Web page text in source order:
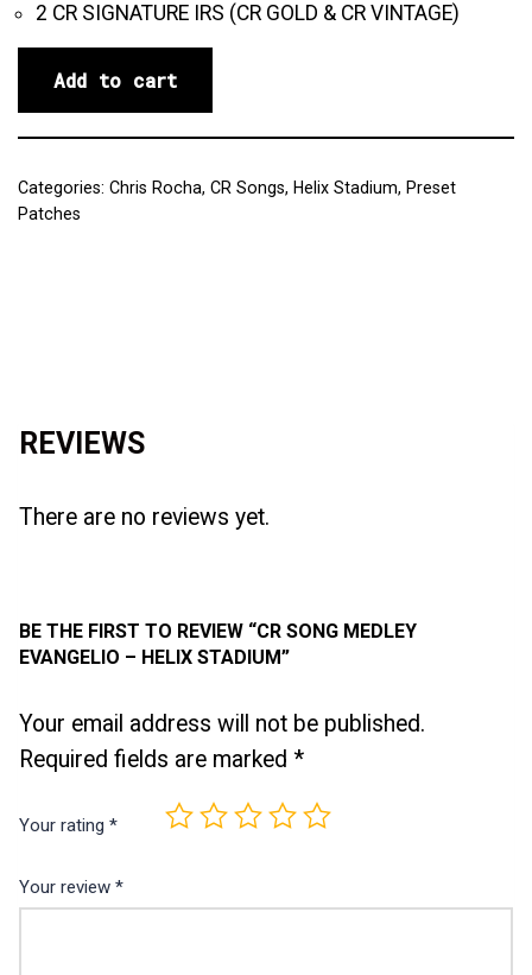
2 CR SIGNATURE IRS (CR GOLD & CR VINTAGE)
Add to cart
Categories: Chris Rocha, CR Songs, Helix Stadium, Preset
Patches
REVIEWS
There are no reviews yet.
BE THE FIRST TO REVIEW “CR SONG MEDLEY
EVANGELIO – HELIX STADIUM”
Your email address will not be published.
Required fields are marked *
Your rating *
Your review *